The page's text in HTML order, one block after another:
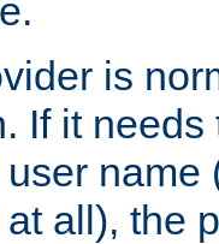
is
If it needs
name
all), the